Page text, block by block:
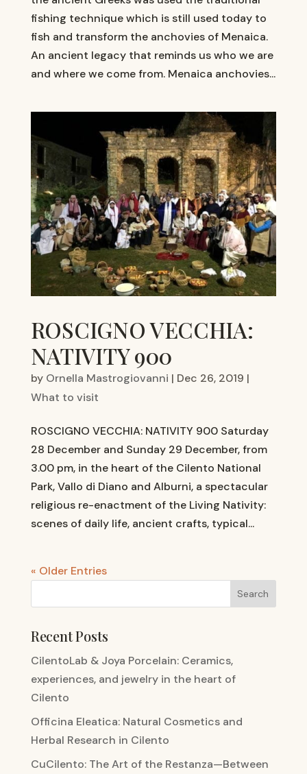
fishing technique which is still used today to
fish and transform the anchovies of Menaica.
An ancient legacy that reminds us who we are
and where we come from. Menaica anchovies...
ROSCIGNO VECCHIA:
NATIVITY 900
by Ornella Mastrogiovanni | Dec 26, 2019 |
What to visit
ROSCIGNO VECCHIA: NATIVITY 900 Saturday
28 December and Sunday 29 December, from
3.00 pm, in the heart of the Cilento National
Park, Vallo di Diano and Alburni, a spectacular
religious re-enactment of the Living Nativity:
scenes of daily life, ancient crafts, typical...
« Older Entries
Recent Posts
CilentoLab & Joya Porcelain: Ceramics,
experiences, and jewelry in the heart of
Cilento
Officina Eleatica: Natural Cosmetics and
Herbal Research in Cilento
CuCilento: The Art of the Restanza—Between